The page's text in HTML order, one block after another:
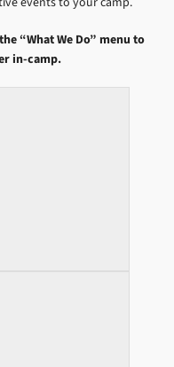
“What We Do” menu to
in-camp.